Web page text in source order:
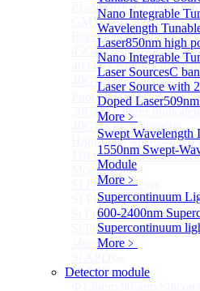
Nano Integrable
Wavelength
Laser850nm high
Nano Integrable
Laser SourcesC
Laser Source with
Doped Laser
More﹥
Swept Wavelength
1550nm Swept-
Module
More﹥
Supercontinuum
600-2400nm
Supercontinuum
More﹥
Detector module
PL-MPR0070 70GHZ
GMM0001 Integrated
Receiving Module
45GHz Microwave
40 GHz Amplified
40GHz Microwave
Photodetectors)
30GHz 850nm
40GHz Photodetector
High-Gain Microwave
110 GHz Microwave
More>>
SI Photodiode
SI Photodiode
Si Pigtailed Photodiodes
Si Photodetector (TO
More>>
Si APD